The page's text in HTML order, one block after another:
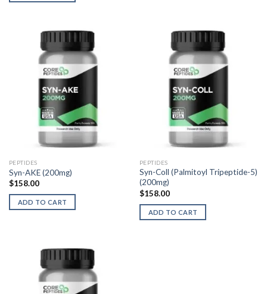
PEPTIDES
Syn-AKE (200mg)
$158.00
ADD TO CART
PEPTIDES
Syn-Coll (Palmitoyl Tripeptide-5)
(200mg)
$158.00
ADD TO CART